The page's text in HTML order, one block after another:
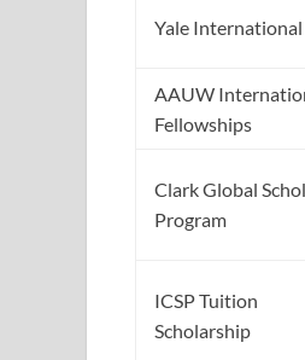
Yale
AAUW
Fellowships
Clark Global
Program
ICSP Tuition
Scholarship